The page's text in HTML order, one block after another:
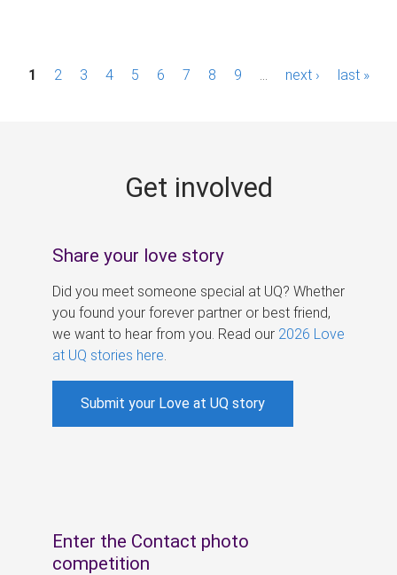
P1 2 3 4 5 6 7 8 9 next › last »
Get involved
Share your love story
Did you meet someone special at UQ? Whether
you found your forever partner or best friend,
we want to hear from you. Read our 2026 Love
at UQ stories here
Submit your Love at UQ story
Enter the Contact photo
competition